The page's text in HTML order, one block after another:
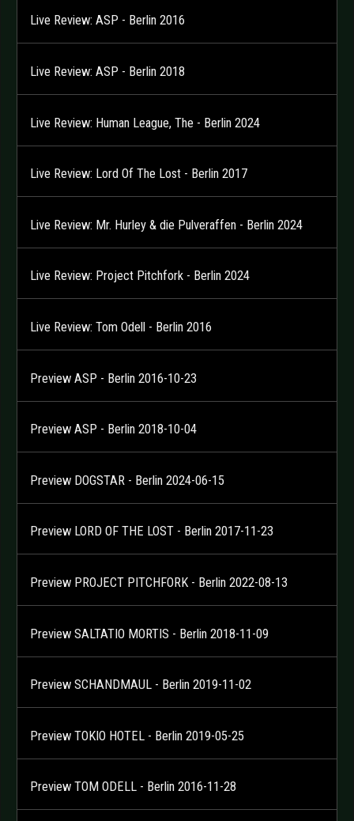
Live Review: ASP - Berlin 2016
Live Review: ASP - Berlin 2018
Live Review: Human League, The - Berlin 2024
Live Review: Lord Of The Lost - Berlin 2017
Live Review: Mr. Hurley & die Pulveraffen - Berlin 2024
Live Review: Project Pitchfork - Berlin 2024
Live Review: Tom Odell - Berlin 2016
Preview ASP - Berlin 2016-10-23
Preview ASP - Berlin 2018-10-04
Preview DOGSTAR - Berlin 2024-06-15
Preview LORD OF THE LOST - Berlin 2017-11-23
Preview PROJECT PITCHFORK - Berlin 2022-08-13
Preview SALTATIO MORTIS - Berlin 2018-11-09
Preview SCHANDMAUL - Berlin 2019-11-02
Preview TOKIO HOTEL - Berlin 2019-05-25
Preview TOM ODELL - Berlin 2016-11-28